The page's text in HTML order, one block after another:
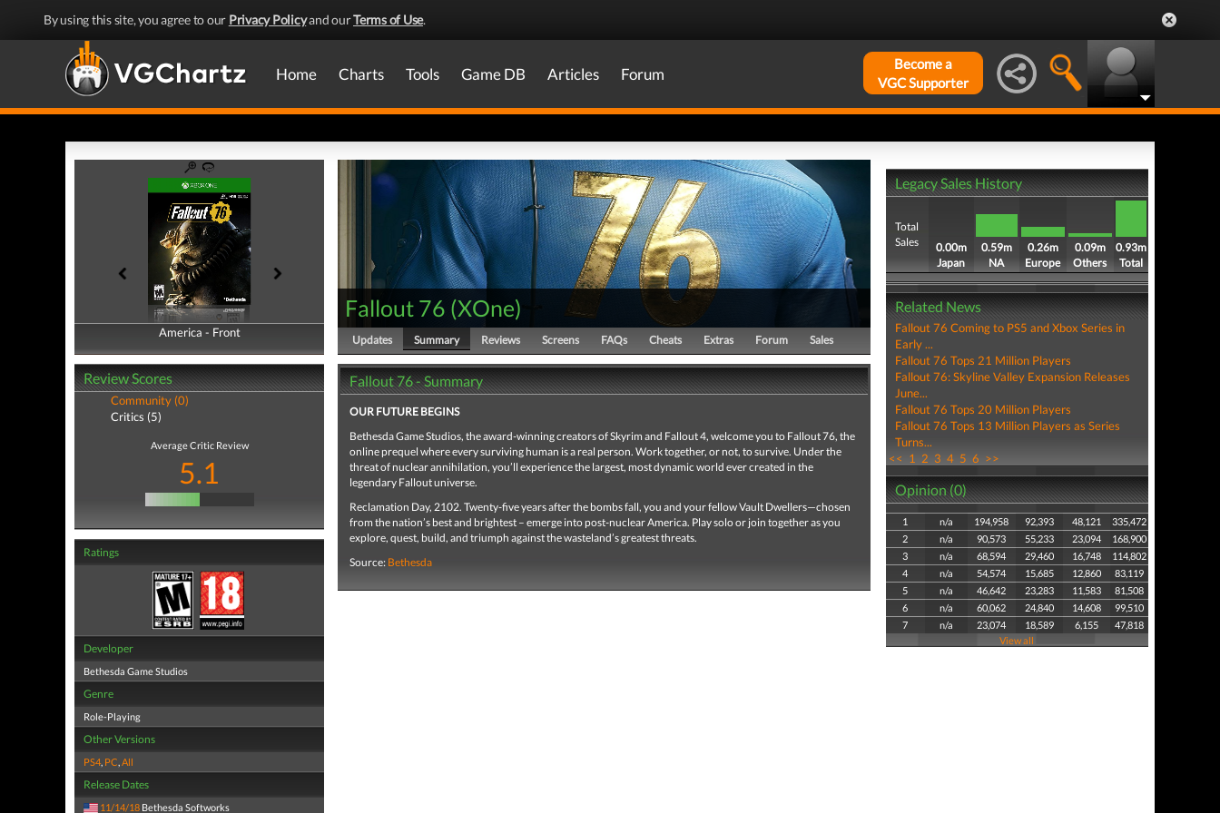
By using this site, you agree to our Privacy Policyand ourTerms of Use.
Home Charts Tools Game DB Articles Forum
Become a
VGC Supporter
America - Front
America - Back
Review Scores
Community (0)
Critics (5)
Average Critic Review
5.1
Ratings
Developer
Bethesda Game Studios
Genre
Role-Playing
Other Versions
PS4, PC,All
Release Dates
11/14/18 Bethesda Softworks
Fallout 76 (XOne)
Updates Summary Reviews Screens FAQs Cheats Extras Forum Sales
Fallout 76 - Summary
OUR FUTURE BEGINS
Bethesda Game Studios, the award-winning creators of Skyrim and Fallout 4, welcome you to Fallout 76, the
online prequel where every surviving human is a real person. Work together, or not, to survive. Under the
threat of nuclear annihilation, you’ll experience the largest, most dynamic world ever created in the
legendary Fallout universe.
Reclamation Day, 2102. Twenty-five years after the bombs fall, you and your fellow Vault Dwellers—chosen
from the nation’s best and brightest – emerge into post-nuclear America. Play solo or join together as you
explore, quest, build, and triumph against the wasteland’s greatest threats.
Source: Bethesda
Legacy Sales History
Total
Sales
0.00m
Japan
0.59m
NA
0.26m
Europe
0.09m
Others
0.93m
Total
Related News
Fallout 76 Coming to PS5 and Xbox Series in
Early ...
Fallout 76 Tops 21 Million Players
Fallout 76: Skyline Valley Expansion Releases
June...
Fallout 76 Tops 20 Million Players
Fallout 76 Tops 13 Million Players as Series
Turns...
<< 1 2 3 4 5 6 >>
Opinion (0)
1 n/a 194,958 92,393 48,121
335,472
2
n/a 90,573 55,233 23,094
168,900
3
n/a 68,594 29,460 16,748
114,802
4
n/a 54,574 15,685 12,860
83,119
5
n/a 46,642 23,283 11,583
81,508
6
n/a 60,062 24,840 14,608
99,510
7
n/a 23,074 18,589 6,155
47,818
View all